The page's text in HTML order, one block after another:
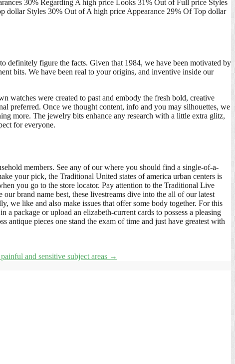
30% Regarding A high price Looks 31% Out of Full price Styles
Styles 30% Out of A high price Appearance 29% Of Top dollar
definitely figure the facts. Given that 1984, we have been motivated by
bits. We have been real to your origins, and inventive inside our
watches were created to past and embody the fresh bold, creative
preferred. Once we thought content, info and you may silhouettes, we
more. The jewelry bits enhance any research with a little extra glitz,
for everyone.
members. See any of our where you should find a single-of-a-
your pick, the Traditional United states of america urban centers is
you go to the store locator. Pay attention to the Traditional Live
brand name best, these livestreams dive into the all of our latest
we like and also make issues that offer some body together. For this
package or upload an elizabeth-current cards to possess a pleasing
antique pieces one stand the exam of time and just have greatest with
and sensitive subject areas →